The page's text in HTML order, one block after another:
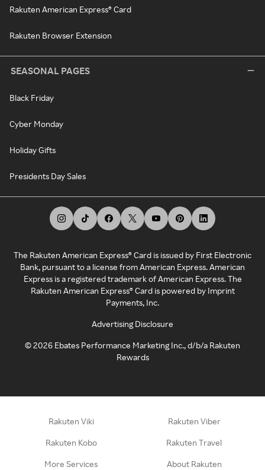
Rakuten American Express® Card
Rakuten Browser Extension
SEASONAL PAGES
Black Friday
Cyber Monday
Holiday Gifts
Presidents Day Sales
The Rakuten American Express® Card is issued by First Electronic
Bank, pursuant to a license from American Express. American
Express is a registered trademark of American Express. The
Rakuten American Express® Card is powered by Imprint
Payments, Inc.
Advertising Disclosure
©2026 Ebates Performance Marketing Inc., d/b/a Rakuten
Rewards
Rakuten Viki Rakuten Viber
Rakuten Kobo Rakuten Travel
More Services About Rakuten